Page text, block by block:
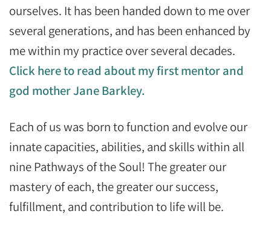
ourselves. It has been handed down to me over
several generations, and has been enhanced by
me within my practice over several decades.
Click here to read about my first mentor and
god mother Jane Barkley.
Each of us was born to function and evolve our
innate capacities, abilities, and skills within all
nine Pathways of the Soul! The greater our
mastery of each, the greater our success,
fulfillment, and contribution to life will be.